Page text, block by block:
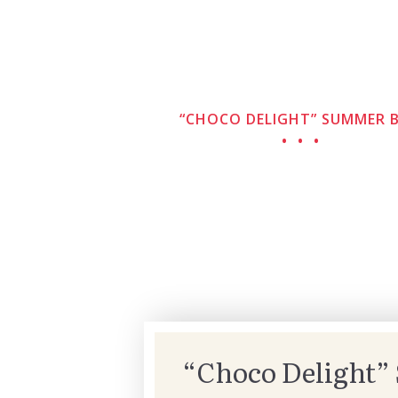
“CHOCO DELIGHT” SUMMER
“Choco